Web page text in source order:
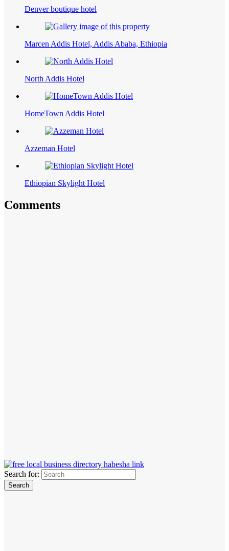
Denver boutique hotel
Marcen Addis Hotel, Addis Ababa, Ethiopia
North Addis Hotel
HomeTown Addis Hotel
Azzeman Hotel
Ethiopian Skylight Hotel
Comments
Search for: